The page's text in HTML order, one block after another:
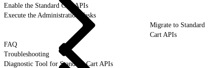
Enable the Standard Cart APIs
Execute the Administration Tasks
Migrate to Standard
Cart APIs
FAQ
Troubleshooting
Diagnostic Tool for Standard Cart APIs